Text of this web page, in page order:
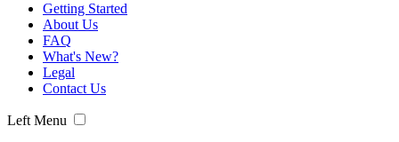
Getting Started
About Us
FAQ
What's New?
Legal
Contact Us
Left Menu